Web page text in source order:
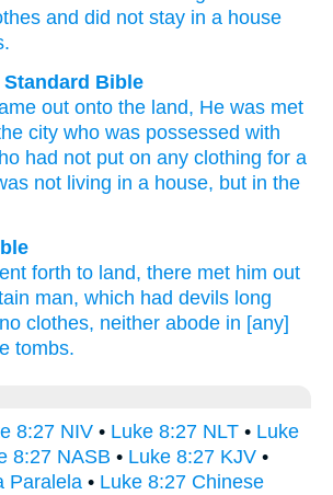
and did not stay in a house
.
Bible
out onto the land, He was met
city who was possessed with
had not put on any clothing for a
not living in a house, but in the
forth to land, there met him out
man, which had devils long
no clothes, neither abode in [any]
tombs.
8:27 NIV • Luke 8:27 NLT • Luke
8:27 NASB • Luke 8:27 KJV •
Paralela • Luke 8:27 Chinese